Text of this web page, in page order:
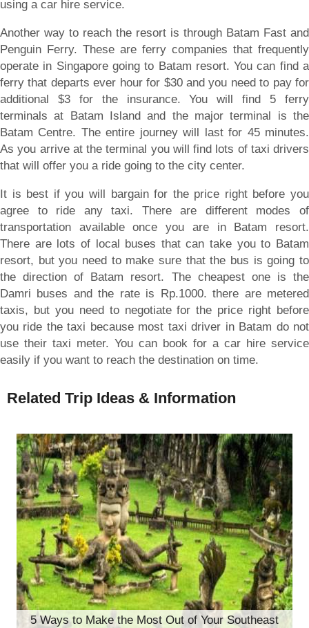
using a car hire service.
Another way to reach the resort is through Batam Fast and
Penguin Ferry. These are ferry companies that frequently
operate in Singapore going to Batam resort. You can find a
ferry that departs ever hour for $30 and you need to pay for
additional $3 for the insurance. You will find 5 ferry
terminals at Batam Island and the major terminal is the
Batam Centre. The entire journey will last for 45 minutes.
As you arrive at the terminal you will find lots of taxi drivers
that will offer you a ride going to the city center.
It is best if you will bargain for the price right before you
agree to ride any taxi. There are different modes of
transportation available once you are in Batam resort.
There are lots of local buses that can take you to Batam
resort, but you need to make sure that the bus is going to
the direction of Batam resort. The cheapest one is the
Damri buses and the rate is Rp.1000. there are metered
taxis, but you need to negotiate for the price right before
you ride the taxi because most taxi driver in Batam do not
use their taxi meter. You can book for a car hire service
easily if you want to reach the destination on time.
Related Trip Ideas & Information
5 Ways to Make the Most Out of Your Southeast